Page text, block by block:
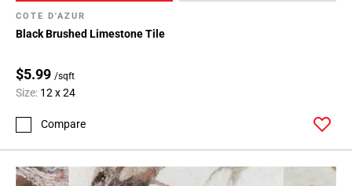
COTE D'AZUR
Black Brushed Limestone Tile
$5.99 /sqft
Size: 12 x 24
Compare